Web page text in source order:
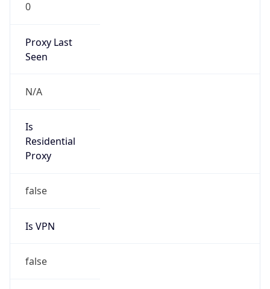
0
Proxy Last
Seen
N/A
Is
Residential
Proxy
false
Is VPN
false